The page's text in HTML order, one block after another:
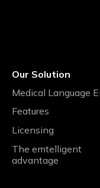
Our Solution
Medical Language
Features
Licensing
The emtelligent
advantage